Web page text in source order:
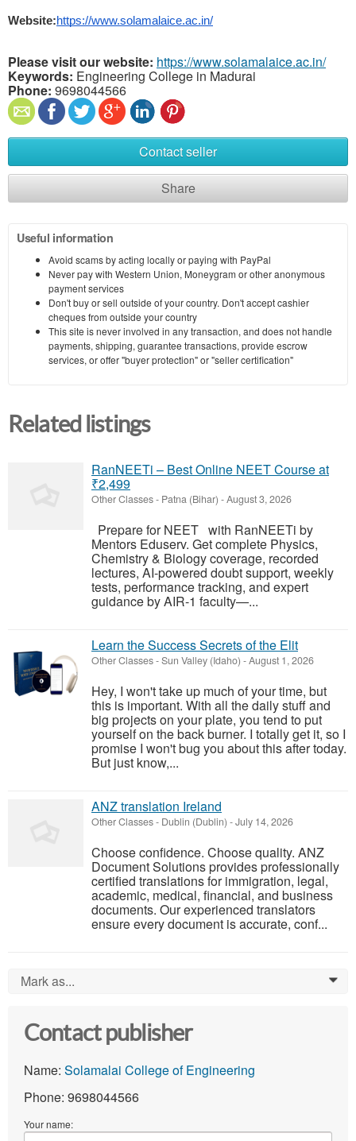
Website:https://www.solamalaice.ac.in/
Please visit our website: https://www.solamalaice.ac.in/
Keywords: Engineering College in Madurai
Phone: 9698044566
Contact seller
Share
Useful information
Avoid scams by acting locally or paying with PayPal
Never pay with Western Union, Moneygram or other anonymous
payment services
Don't buy or sell outside of your country. Don't accept cashier
cheques from outside your country
This site is never involved in any transaction, and does not handle
payments, shipping, guarantee transactions, provide escrow
services, or offer "buyer protection" or "seller certification"
Related listings
RanNEETi – Best Online NEET Course at
₹2,499
Other Classes- Patna (Bihar) -August 3, 2026
Prepare for NEET with RanNEETi by
Mentors Eduserv. Get complete Physics,
Chemistry & Biology coverage, recorded
lectures, AI-powered doubt support, weekly
tests, performance tracking, and expert
guidance by AIR-1 faculty—...
Learn the Success Secrets of the Elit
Other Classes-Sun Valley (Idaho) -August 1, 2026
Hey, I won't take up much of your time, but
this is important. With all the daily stuff and
big projects on your plate, you tend to put
yourself on the back burner. I totally get it, so I
promise I won't bug you about this after today.
But just know,...
ANZ translation Ireland
Other Classes- Dublin (Dublin) -July 14, 2026
Choose confidence. Choose quality. ANZ
Document Solutions provides professionally
certified translations for immigration, legal,
academic, medical, financial, and business
documents. Our experienced translators
ensure every document is accurate, conf...
Mark as... 0
Contact publisher
Name: Solamalai College of Engineering
Phone: 9698044566
Your name: